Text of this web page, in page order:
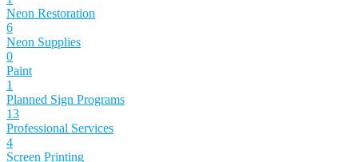
Neon Restoration
6
Neon Supplies
0
Paint
1
Planned Sign Programs
13
Professional Services
4
Screen Printing